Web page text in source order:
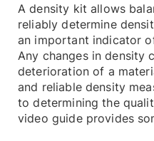
A density kit allows
reliably determine
an important indicator
Any changes in density
deterioration of a
and reliable density
to determining the
video guide provides